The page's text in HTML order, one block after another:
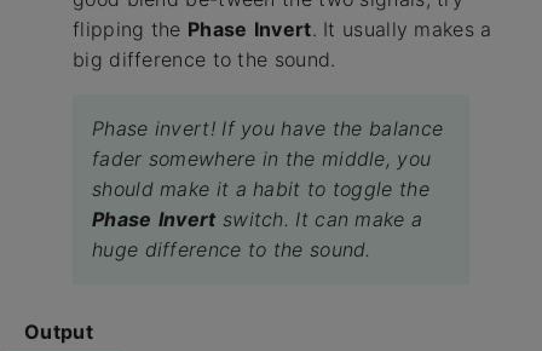
flipping the Phase Invert. It usually makes a
big difference to the sound.
Phase invert! If you have the balance
fader somewhere in the middle, you
should make it a habit to toggle the
Phase Invert switch. It can make a
huge difference to the sound.
Output